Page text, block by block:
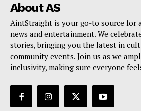
About AS
AintStraight is your go-to source for
news and entertainment. We
stories, bringing you the latest in
community events. Join us as we
inclusivity, making sure everyone